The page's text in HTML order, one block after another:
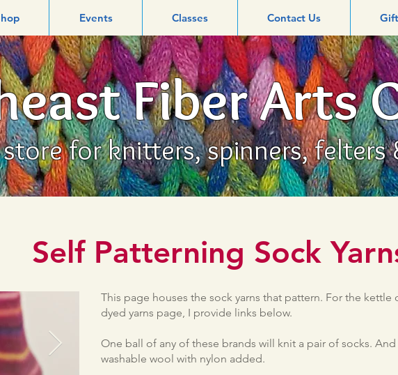
Events Classes Contact Us
for knitters, spinners, felters
Fiber Arts
Self Patterning Sock
This page houses the sock yarns that pattern. For the kettle
dyed yarns page, I provide links below.
One ball of any of these brands will knit a pair of socks.
washable wool with nylon added.